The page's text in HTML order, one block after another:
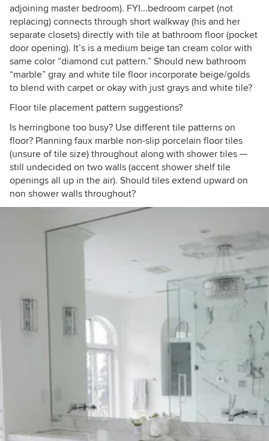
adjoining master bedroom). FYI...bedroom carpet (not
replacing) connects through short walkway (his and her
separate closets) directly with tile at bathroom floor (pocket
door opening). It’s is a medium beige tan cream color with
same color “diamond cut pattern.” Should new bathroom
“marble” gray and white tile floor incorporate beige/golds
to blend with carpet or okay with just grays and white tile?
Floor tile placement pattern suggestions?
Is herringbone too busy? Use different tile patterns on
floor? Planning faux marble non-slip porcelain floor tiles
(unsure of tile size) throughout along with shower tiles —
still undecided on two walls (accent shower shelf tile
openings all up in the air). Should tiles extend upward on
non shower walls throughout?